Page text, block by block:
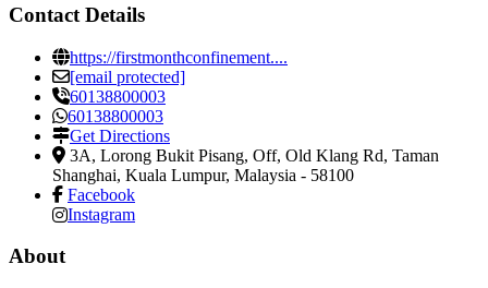
Contact Details
https://firstmonthconfinement....
[email protected]
60138800003
60138800003
Get Directions
3A, Lorong Bukit Pisang, Off, Old Klang Rd, Taman
Shanghai, Kuala Lumpur, Malaysia - 58100
Facebook
Instagram
About